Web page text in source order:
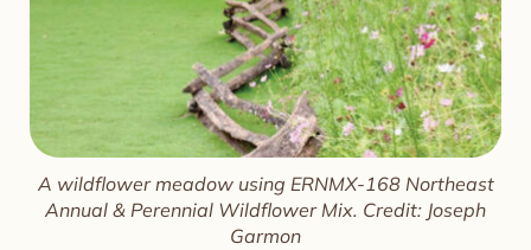
A wildflower meadow using ERNMX-168 Northeast
Annual & Perennial Wildflower Mix. Credit: Joseph
Garmon